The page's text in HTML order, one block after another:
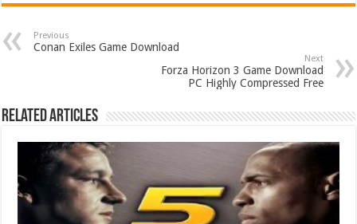
Previous
Conan Exiles Game Download
Next
Forza Horizon 3 Game Download
PC Highly Compressed Free
Related Articles